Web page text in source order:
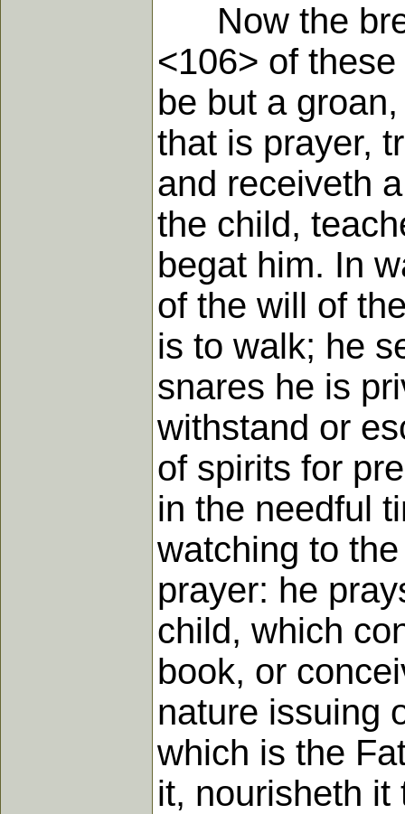
Now the
<106> of
be but a
that is prayer,
and receiveth
the child,
begat him. In
of the will of
is to walk; he
snares he is
withstand or
of spirits for
in the needful
watching to
prayer: he
child, which
book, or
nature issuing
which is the
it, nourisheth it